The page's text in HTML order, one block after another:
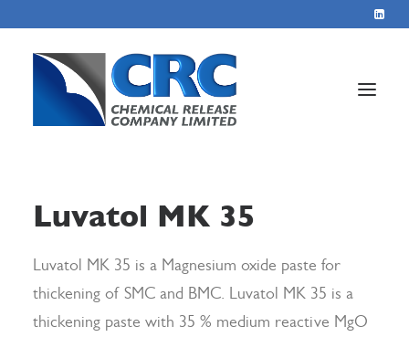
Services
About
Blog
Contact
Luvatol MK 35
Luvatol MK 35 is a Magnesium oxide paste for
thickening of SMC and BMC. Luvatol MK 35 is a
thickening paste with 35 % medium reactive MgO